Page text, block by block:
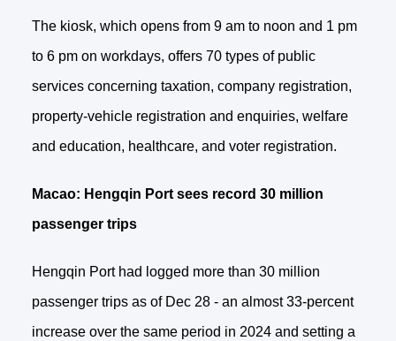
The kiosk, which opens from 9 am to noon and 1 pm
to 6 pm on workdays, offers 70 types of public
services concerning taxation, company registration,
property-vehicle registration and enquiries, welfare
and education, healthcare, and voter registration.
Macao: Hengqin Port sees record 30 million
passenger trips
Hengqin Port had logged more than 30 million
passenger trips as of Dec 28 - an almost 33-percent
increase over the same period in 2024 and setting a